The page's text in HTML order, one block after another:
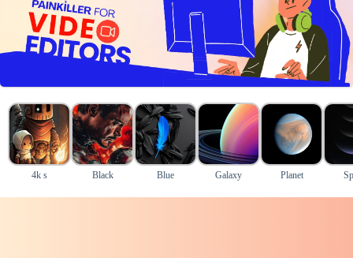
4k s Black Blue Galaxy Planet